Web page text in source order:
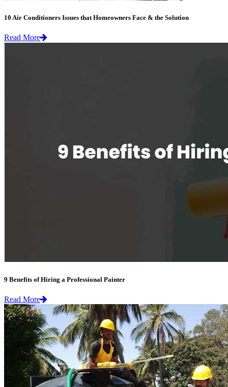
10 Air Conditioners Issues that Homeowners Face & the Solution
Read More
9 Benefits of Hiring a Professional Painter
Read More